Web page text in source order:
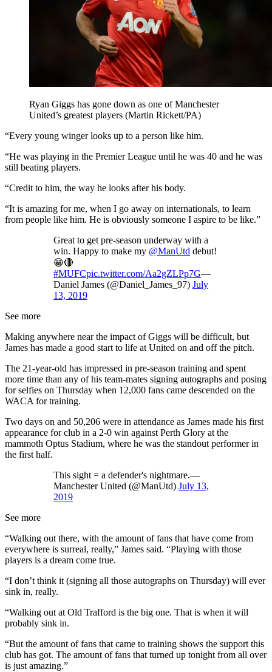
Ryan Giggs has gone down as one of Manchester
United’s greatest players (Martin Rickett/PA)
“Every young winger looks up to a person like him.
“He was playing in the Premier League until he was 40 and he was
still beating players.
“Credit to him, the way he looks after his body.
“It is amazing for me, when I go away on internationals, to learn
from people like him. He is obviously someone I aspire to be like.”
Great to get pre-season underway with a
win. Happy to make my @ManUtd debut!
😁🔴
#MUFCpic.twitter.com/Aa2gZLPp7G—
Daniel James (@Daniel_James_97) July
13, 2019
See more
Making anywhere near the impact of Giggs will be difficult, but
James has made a good start to life at United on and off the pitch.
The 21-year-old has impressed in pre-season training and spent
more time than any of his team-mates signing autographs and posing
for selfies on Thursday when 12,000 fans came descended on the
WACA for training.
Two days on and 50,206 were in attendance as James made his first
appearance for club in a 2-0 win against Perth Glory at the
mammoth Optus Stadium, where he was the standout performer in
the first half.
This sight = a defender's nightmare.—
Manchester United (@ManUtd) July 13,
2019
See more
“Walking out there, with the amount of fans that have come from
everywhere is surreal, really,” James said. “Playing with those
players is a dream come true.
“I don’t think it (signing all those autographs on Thursday) will ever
sink in, really.
“Walking out at Old Trafford is the big one. That is when it will
probably sink in.
“But the amount of fans that came to training shows the support this
club has got. The amount of fans that turned up tonight from all over
is just amazing.”